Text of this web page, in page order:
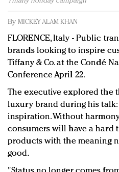
Redefined, New York, Jan.
In today's crowded
quantity: Jason Wu
Brands celebrate
events and promotions
By MICKEY ALAM KHAN
FLORENCE, Italy - Public
brands looking to inspire
Tiffany & Co. at the Condé
Conference April 22.
The executive explored the
luxury brand during his
inspiration. Without
consumers will have a hard
products with the meaning
good.